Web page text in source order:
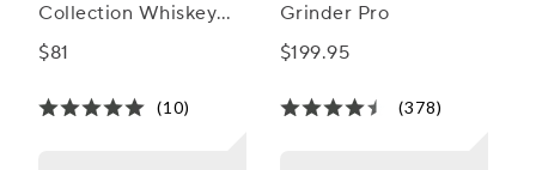
Collection Whiskey
Tumblers
$81
(10)
Grinder Pro
$199.95
(378)